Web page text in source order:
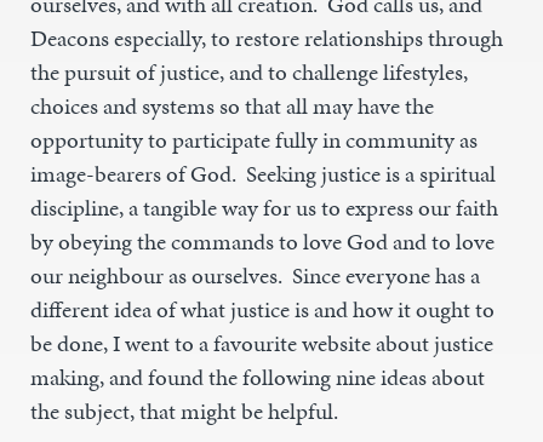
Deacons especially, to restore relationships through
the pursuit of justice, and to challenge lifestyles,
choices and systems so that all may have the
opportunity to participate fully in community as
image-bearers of God. Seeking justice is a spiritual
discipline, a tangible way for us to express our faith
by obeying the commands to love God and to love
our neighbour as ourselves. Since everyone has a
different idea of what justice is and how it ought to
be done, I went to a favourite website about justice
making, and found the following nine ideas about
the subject, that might be helpful.